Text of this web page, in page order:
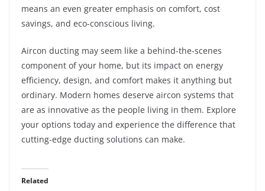
means an even greater emphasis on comfort, cost
savings, and eco-conscious living.
Aircon ducting may seem like a behind-the-scenes
component of your home, but its impact on energy
efficiency, design, and comfort makes it anything but
ordinary. Modern homes deserve aircon systems that
are as innovative as the people living in them. Explore
your options today and experience the difference that
cutting-edge ducting solutions can make.
Related